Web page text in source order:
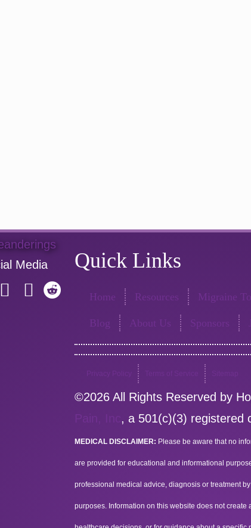
Media Quick Links
Home Resources Migraine
Blog About Us Sponsors
Privacy Policy
©2026 All Rights Reserved by
, a 501(c)(3) registered
MEDICAL DISCLAIMER: Please be aware that no
are provided for educational and informational
professional medical advice, diagnosis or treatment
purposes. Information on this website does not